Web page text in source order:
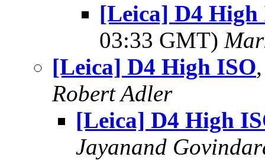
[Leica] D4 High
03:33 GMT)
[Leica] D4 High ISO
Robert Adler
[Leica] D4 High
Jayanand